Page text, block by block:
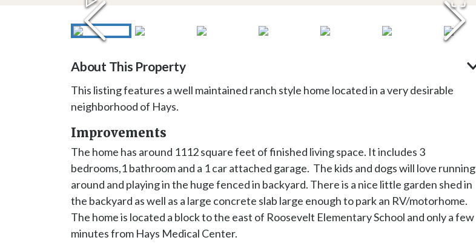
About This Property
This listing features a well maintained ranch style home located in a very desirable
neighborhood of Hays.
Improvements
The home has around 1112 square feet of finished living space. It includes 3
bedrooms,1 bathroom and a 1 car attached garage. The kids and dogs will love running
around and playing in the huge fenced in backyard. There is a nice little garden shed in
the backyard as well as a large concrete slab large enough to park an RV/motorhome.
The home is located a block to the east of Roosevelt Elementary School and only a few
minutes from Hays Medical Center.